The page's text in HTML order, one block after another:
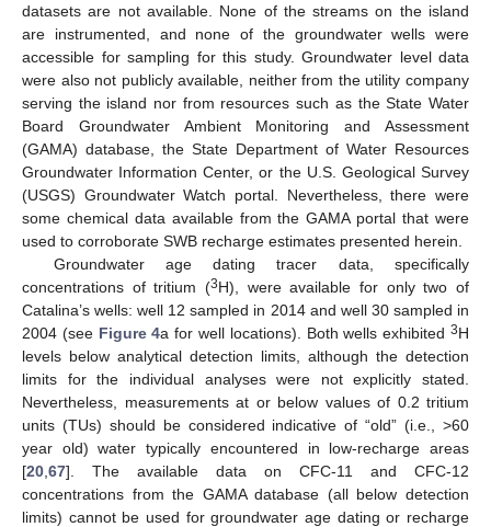
datasets are not available. None of the streams on the island
are instrumented, and none of the groundwater wells were
accessible for sampling for this study. Groundwater level data
were also not publicly available, neither from the utility company
serving the island nor from resources such as the State Water
Board Groundwater Ambient Monitoring and Assessment
(GAMA) database, the State Department of Water Resources
Groundwater Information Center, or the U.S. Geological Survey
(USGS) Groundwater Watch portal. Nevertheless, there were
some chemical data available from the GAMA portal that were
used to corroborate SWB recharge estimates presented herein.
Groundwater age dating tracer data, specifically
concentrations of tritium (3H), were available for only two of
Catalina’s wells: well 12 sampled in 2014 and well 30 sampled in
2004 (see Figure 4a for well locations). Both wells exhibited3H
levels below analytical detection limits, although the detection
limits for the individual analyses were not explicitly stated.
Nevertheless, measurements at or below values of 0.2 tritium
units (TUs) should be considered indicative of “old” (i.e., >60
year old) water typically encountered in low-recharge areas
[20 67]. The available data on CFC-11 and CFC-12
concentrations from the GAMA database (all below detection
limits) cannot be used for groundwater age dating or recharge